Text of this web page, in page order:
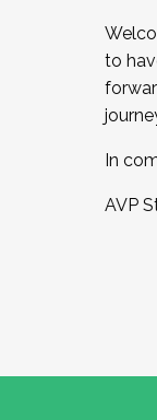
to
In
AVP